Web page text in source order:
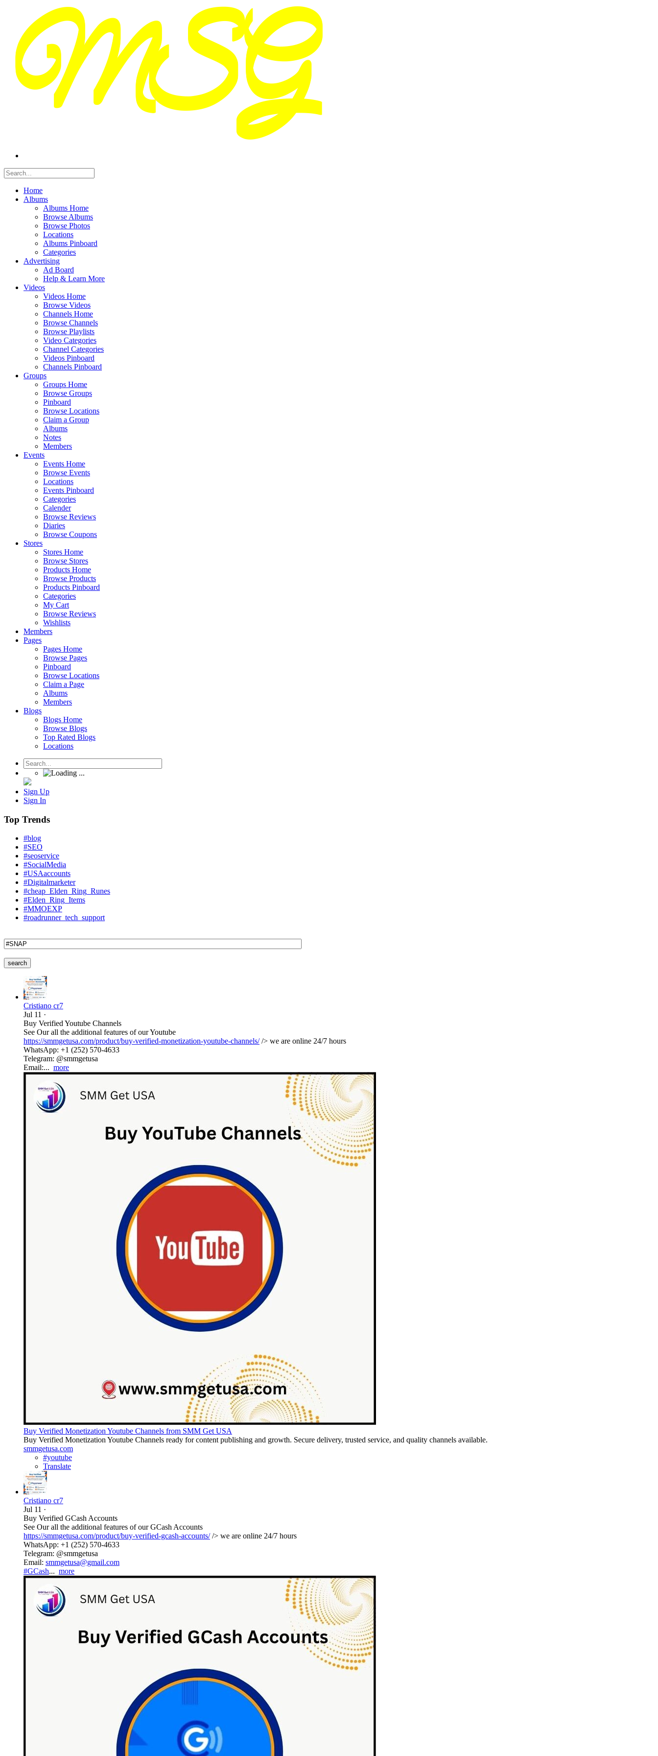
Home
Albums
Albums Home
Browse Albums
Browse Photos
Locations
Albums Pinboard
Categories
Advertising
Ad Board
Help & Learn More
Videos
Videos Home
Browse Videos
Channels Home
Browse Channels
Browse Playlists
Video Categories
Channel Categories
Videos Pinboard
Channels Pinboard
Groups
Groups Home
Browse Groups
Pinboard
Browse Locations
Claim a Group
Albums
Notes
Members
Events
Events Home
Browse Events
Locations
Events Pinboard
Categories
Calender
Browse Reviews
Diaries
Browse Coupons
Stores
Stores Home
Browse Stores
Products Home
Browse Products
Products Pinboard
Categories
My Cart
Browse Reviews
Wishlists
Members
Pages
Pages Home
Browse Pages
Pinboard
Browse Locations
Claim a Page
Albums
Members
Blogs
Blogs Home
Browse Blogs
Top Rated Blogs
Locations
Sign Up
Sign In
Top Trends
#blog
#SEO
#seoservice
#SocialMedia
#USAaccounts
#Digitalmarketer
#cheap_Elden_Ring_Runes
#Elden_Ring_Items
#MMOEXP
#roadrunner_tech_support
search
Cristiano cr7
Jul 11 ·
Buy Verified Youtube Channels
See Our all the additional features of our Youtube
https://smmgetusa.com/product/buy-verified-monetization-youtube-channels//> we are online 24/7 hours
WhatsApp: +1 (252) 570-4633
Telegram: @smmgetusa
Email:... more
Buy Verified Monetization Youtube Channels from SMM Get USA
Buy Verified Monetization Youtube Channels ready for content publishing and growth. Secure delivery, trusted service, and quality channels available.
smmgetusa.com
#youtube
Translate
Cristiano cr7
Jul 11 ·
Buy Verified GCash Accounts
See Our all the additional features of our GCash Accounts
https://smmgetusa.com/product/buy-verified-gcash-accounts//> we are online 24/7 hours
WhatsApp: +1 (252) 570-4633
Telegram: @smmgetusa
Email: smmgetusa@gmail.com
#GCash... more